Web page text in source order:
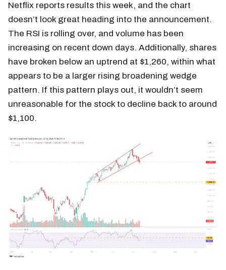
Netflix reports results this week, and the chart
doesn’t look great heading into the announcement.
The RSI is rolling over, and volume has been
increasing on recent down days. Additionally, shares
have broken below an uptrend at $1,260, within what
appears to be a larger rising broadening wedge
pattern. If this pattern plays out, it wouldn’t seem
unreasonable for the stock to decline back to around
$1,100.